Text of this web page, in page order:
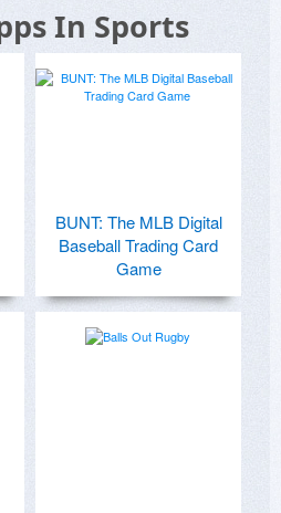
In Sports
BUNT: The MLB Digital
Baseball Trading Card
Game